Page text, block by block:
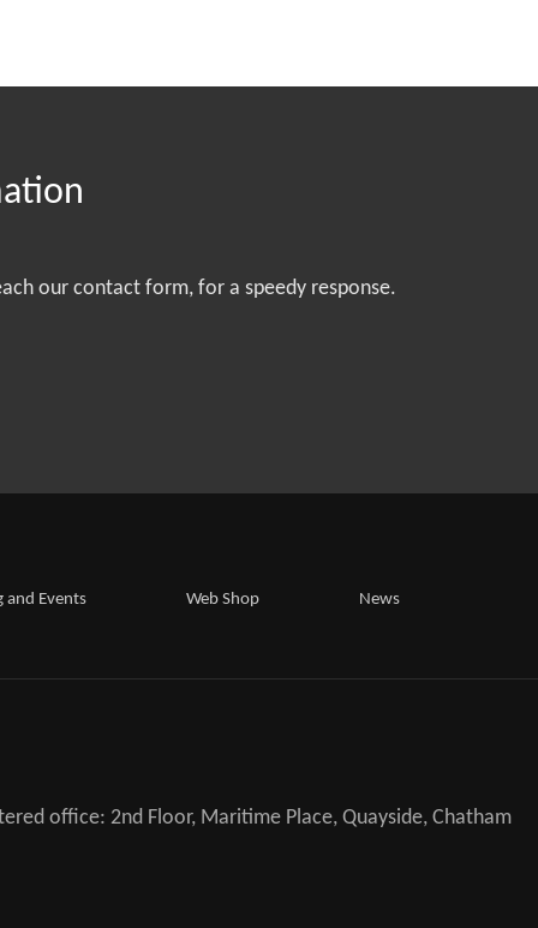
our contact form, for a speedy response.
and Events Web Shop
News
office: 2nd Floor, Maritime Place, Quayside, Chatham